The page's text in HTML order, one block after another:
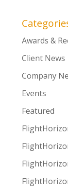
Awards &
Client News
Company
Events
Featured